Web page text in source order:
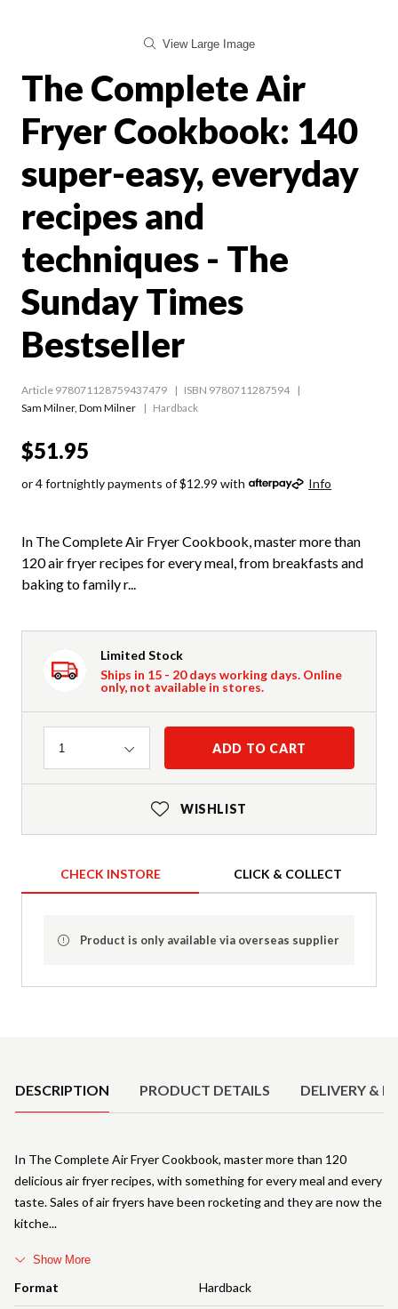
View Large Image
The Complete Air
Fryer Cookbook: 140
super-easy, everyday
recipes and
techniques - The
Sunday Times
Bestseller
Article 978071128759437479
ISBN 9780711287594
Sam Milner, Dom Milner Hardback
$51.95
or 4 fortnightly payments of $12.99 with Info
In The Complete Air Fryer Cookbook, master more than
120 air fryer recipes for every meal, from breakfasts and
baking to family r...
Limited Stock
Ships in 15 - 20 days working days. Online
only, not available in stores.
Quantity
1 ADD TO CART
WISHLIST
CHECK INSTORE CLICK & COLLECT
Product is only available via overseas supplier
DESCRIPTION PRODUCT DETAILS DELIVERY &
Format Hardback
In The Complete Air Fryer Cookbook, master more than 120
delicious air fryer recipes, with something for every meal and every
taste. Sales of air fryers have been rocketing and they are now the
kitche
Show More